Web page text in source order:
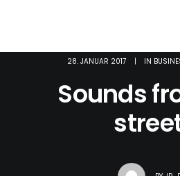
28. JANUAR 2017 | IN
Sounds